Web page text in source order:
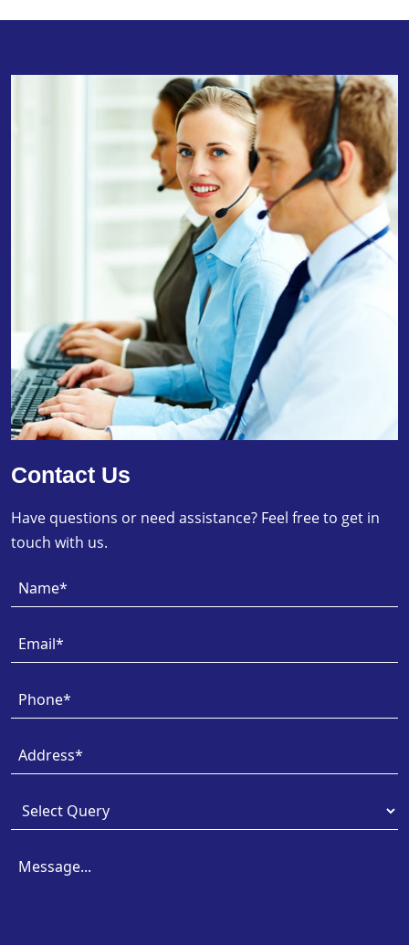
Contact Us
Have questions or need assistance? Feel free to get in
touch with us.